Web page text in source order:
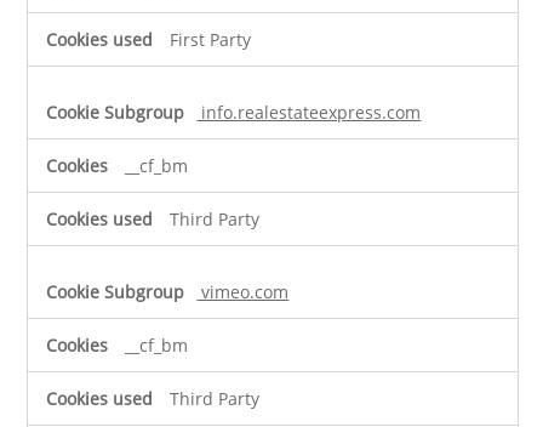
First Party
info.realestateexpress.com
__cf_bm
Third Party
vimeo.com
__cf_bm
Third Party